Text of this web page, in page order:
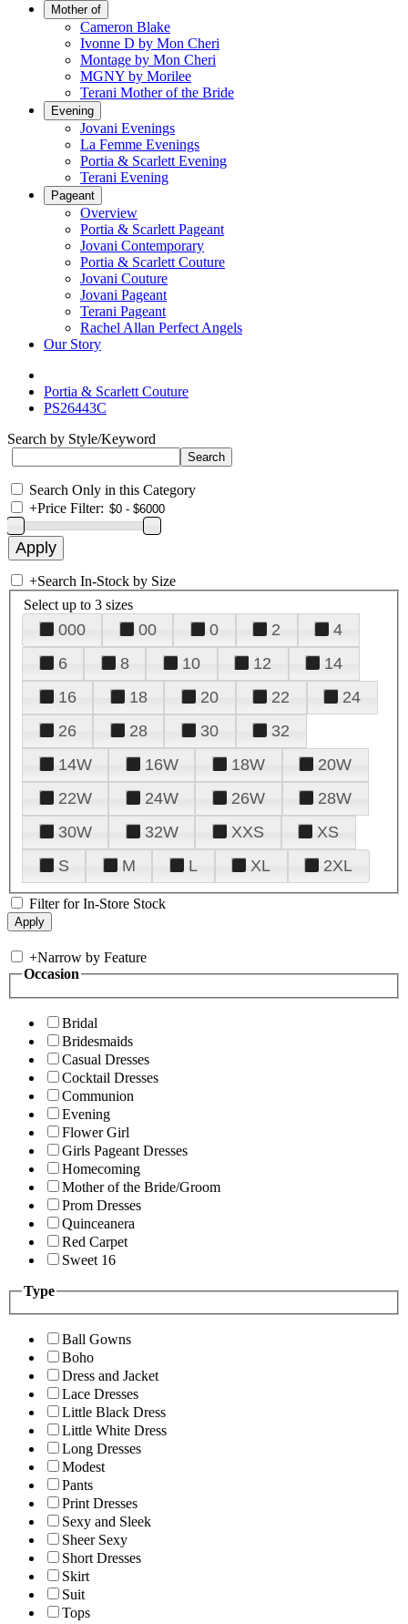
Mother of
Cameron Blake
Ivonne D by Mon Cheri
Montage by Mon Cheri
MGNY by Morilee
Terani Mother of the Bride
Evening
Jovani Evenings
La Femme Evenings
Portia & Scarlett Evening
Terani Evening
Pageant
Overview
Portia & Scarlett Pageant
Jovani Contemporary
Portia & Scarlett Couture
Jovani Couture
Jovani Pageant
Terani Pageant
Rachel Allan Perfect Angels
Our Story
Portia & Scarlett Couture
PS26443C
Search by Style/Keyword
Search Only in this Category
+Price Filter:
+Search In-Stock by Size
Select up to 3 sizes
000 00 0 2
4
6
8 10 12
14
16
18 20 22
24
26
28 30
32
14W
16W 18W
20W
22W
24W 26W
28W
30W
32W XXS
XS
S
M L XL 2XL
Filter for In-Store Stock
+Narrow by Feature
Occasion
Bridal
Bridesmaids
Casual Dresses
Cocktail Dresses
Communion
Evening
Flower Girl
Girls Pageant Dresses
Homecoming
Mother of the Bride/Groom
Prom Dresses
Quinceanera
Red Carpet
Sweet 16
Type
Ball Gowns
Boho
Dress and Jacket
Lace Dresses
Little Black Dress
Little White Dress
Long Dresses
Modest
Pants
Print Dresses
Sexy and Sleek
Sheer Sexy
Short Dresses
Skirt
Suit
Tops